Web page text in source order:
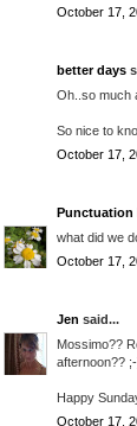
October 17,
better days
Oh..so much
So nice to
October 17,
Punctuation
what did we
October 17,
Jen said...
Mossimo??
afternoon??
Happy
October 17,